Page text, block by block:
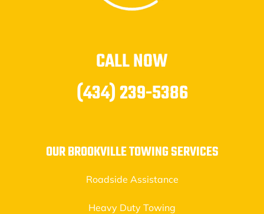
CALL NOW
(434) 239-5386
OUR BROOKVILLE TOWING SERVICES
Roadside Assistance
Heavy Duty Towing